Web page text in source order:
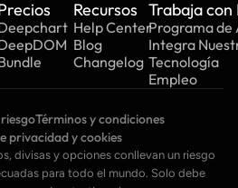
Recursos
Help Center
Blog
Changelog
Trabaja
Programa de
Integra
Tecnología
Empleo
Términos y condiciones
privacidad y cookies
divisas y opciones conllevan un riesgo
para todo el mundo. Solo debe